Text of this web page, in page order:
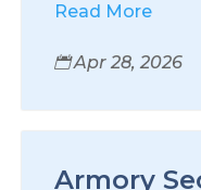
Read More
 Apr 28, 2026
Armory